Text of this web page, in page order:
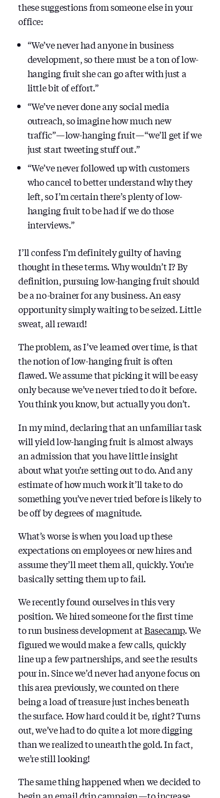
these suggestions from someone else in your
office:
“We’ve never had anyone in business
development, so there must be a ton of low-
hanging fruit she can go after with just a
little bit of effort.”
“We’ve never done any social media
outreach, so imagine how much new
traffic” — low-hanging fruit — “we’ll get if we
just start tweeting stuff out.”
“We’ve never followed up with customers
who cancel to better understand why they
left, so I’m certain there’s plenty of low-
hanging fruit to be had if we do those
interviews.”
I’ll confess I’m definitely guilty of having
thought in these terms. Why wouldn’t I? By
definition, pursuing low-hanging fruit should
be a no-brainer for any business. An easy
opportunity simply waiting to be seized. Little
sweat, all reward!
The problem, as I’ve learned over time, is that
the notion of low-hanging fruit is often
flawed. We assume that picking it will be easy
only because we’ve never tried to do it before.
You think you know, but actually you don’t.
In my mind, declaring that an unfamiliar task
will yield low-hanging fruit is almost always
an admission that you have little insight
about what you’re setting out to do. And any
estimate of how much work it’ll take to do
something you’ve never tried before is likely to
be off by degrees of magnitude.
What’s worse is when you load up these
expectations on employees or new hires and
assume they’ll meet them all, quickly. You’re
basically setting them up to fail.
We recently found ourselves in this very
position. We hired someone for the first time
to run business development atBasecamp. We
figured we would make a few calls, quickly
line up a few partnerships, and see the results
pour in. Since we’d never had anyone focus on
this area previously, we counted on there
being a load of treasure just inches beneath
the surface. How hard could it be, right? Turns
out, we’ve had to do quite a lot more digging
than we realized to unearth the gold. In fact,
we’re still looking!
The same thing happened when we decided to